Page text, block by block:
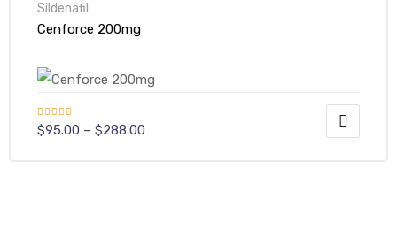
Sildenafil
Cenforce 200mg
Rated
$95.00 – $288.00